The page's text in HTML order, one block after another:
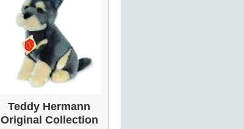
Teddy Hermann
Original Collection